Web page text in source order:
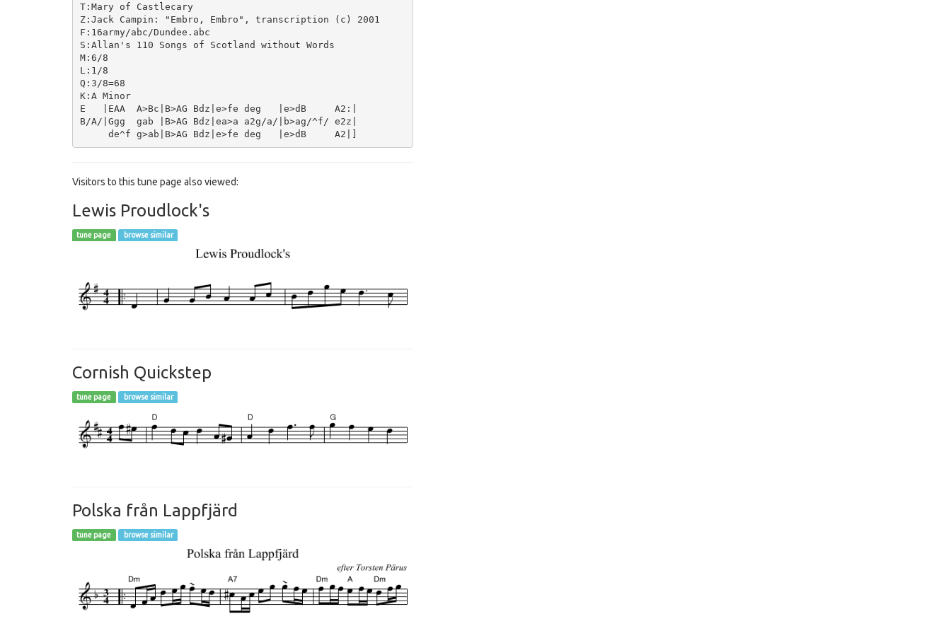
T:Mary of Castlecary
Z:Jack Campin: "Embro, Embro", transcription (c) 2001
F:16army/abc/Dundee.abc
S:Allan's 110 Songs of Scotland without Words
M:6/8
L:1/8
Q:3/8=68
K:A Minor
E   |EAA  A>Bc|B>AG Bdz|e>fe deg   |e>dB     A2:|
B/A/|Ggg  gab |B>AG Bdz|ea>a a2g/a/|b>ag/^f/ e2z|
Visitors to this tune page also viewed:
Lewis Proudlock's
tune page browse similar
Cornish Quickstep
tune page browse similar
Polska från Lappfjärd
tune page browse similar